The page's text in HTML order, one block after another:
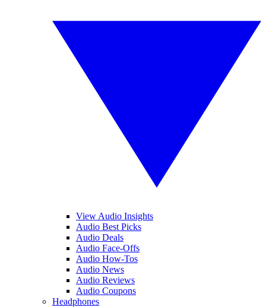
View Audio Insights
Audio Best Picks
Audio Deals
Audio Face-Offs
Audio How-Tos
Audio News
Audio Reviews
Audio Coupons
Headphones